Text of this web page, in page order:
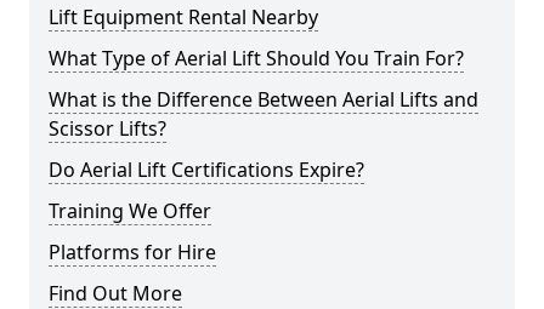
Lift Equipment Rental Nearby
What Type of Aerial Lift Should You Train For?
What is the Difference Between Aerial Lifts and
Scissor Lifts?
Do Aerial Lift Certifications Expire?
Training We Offer
Platforms for Hire
Find Out More